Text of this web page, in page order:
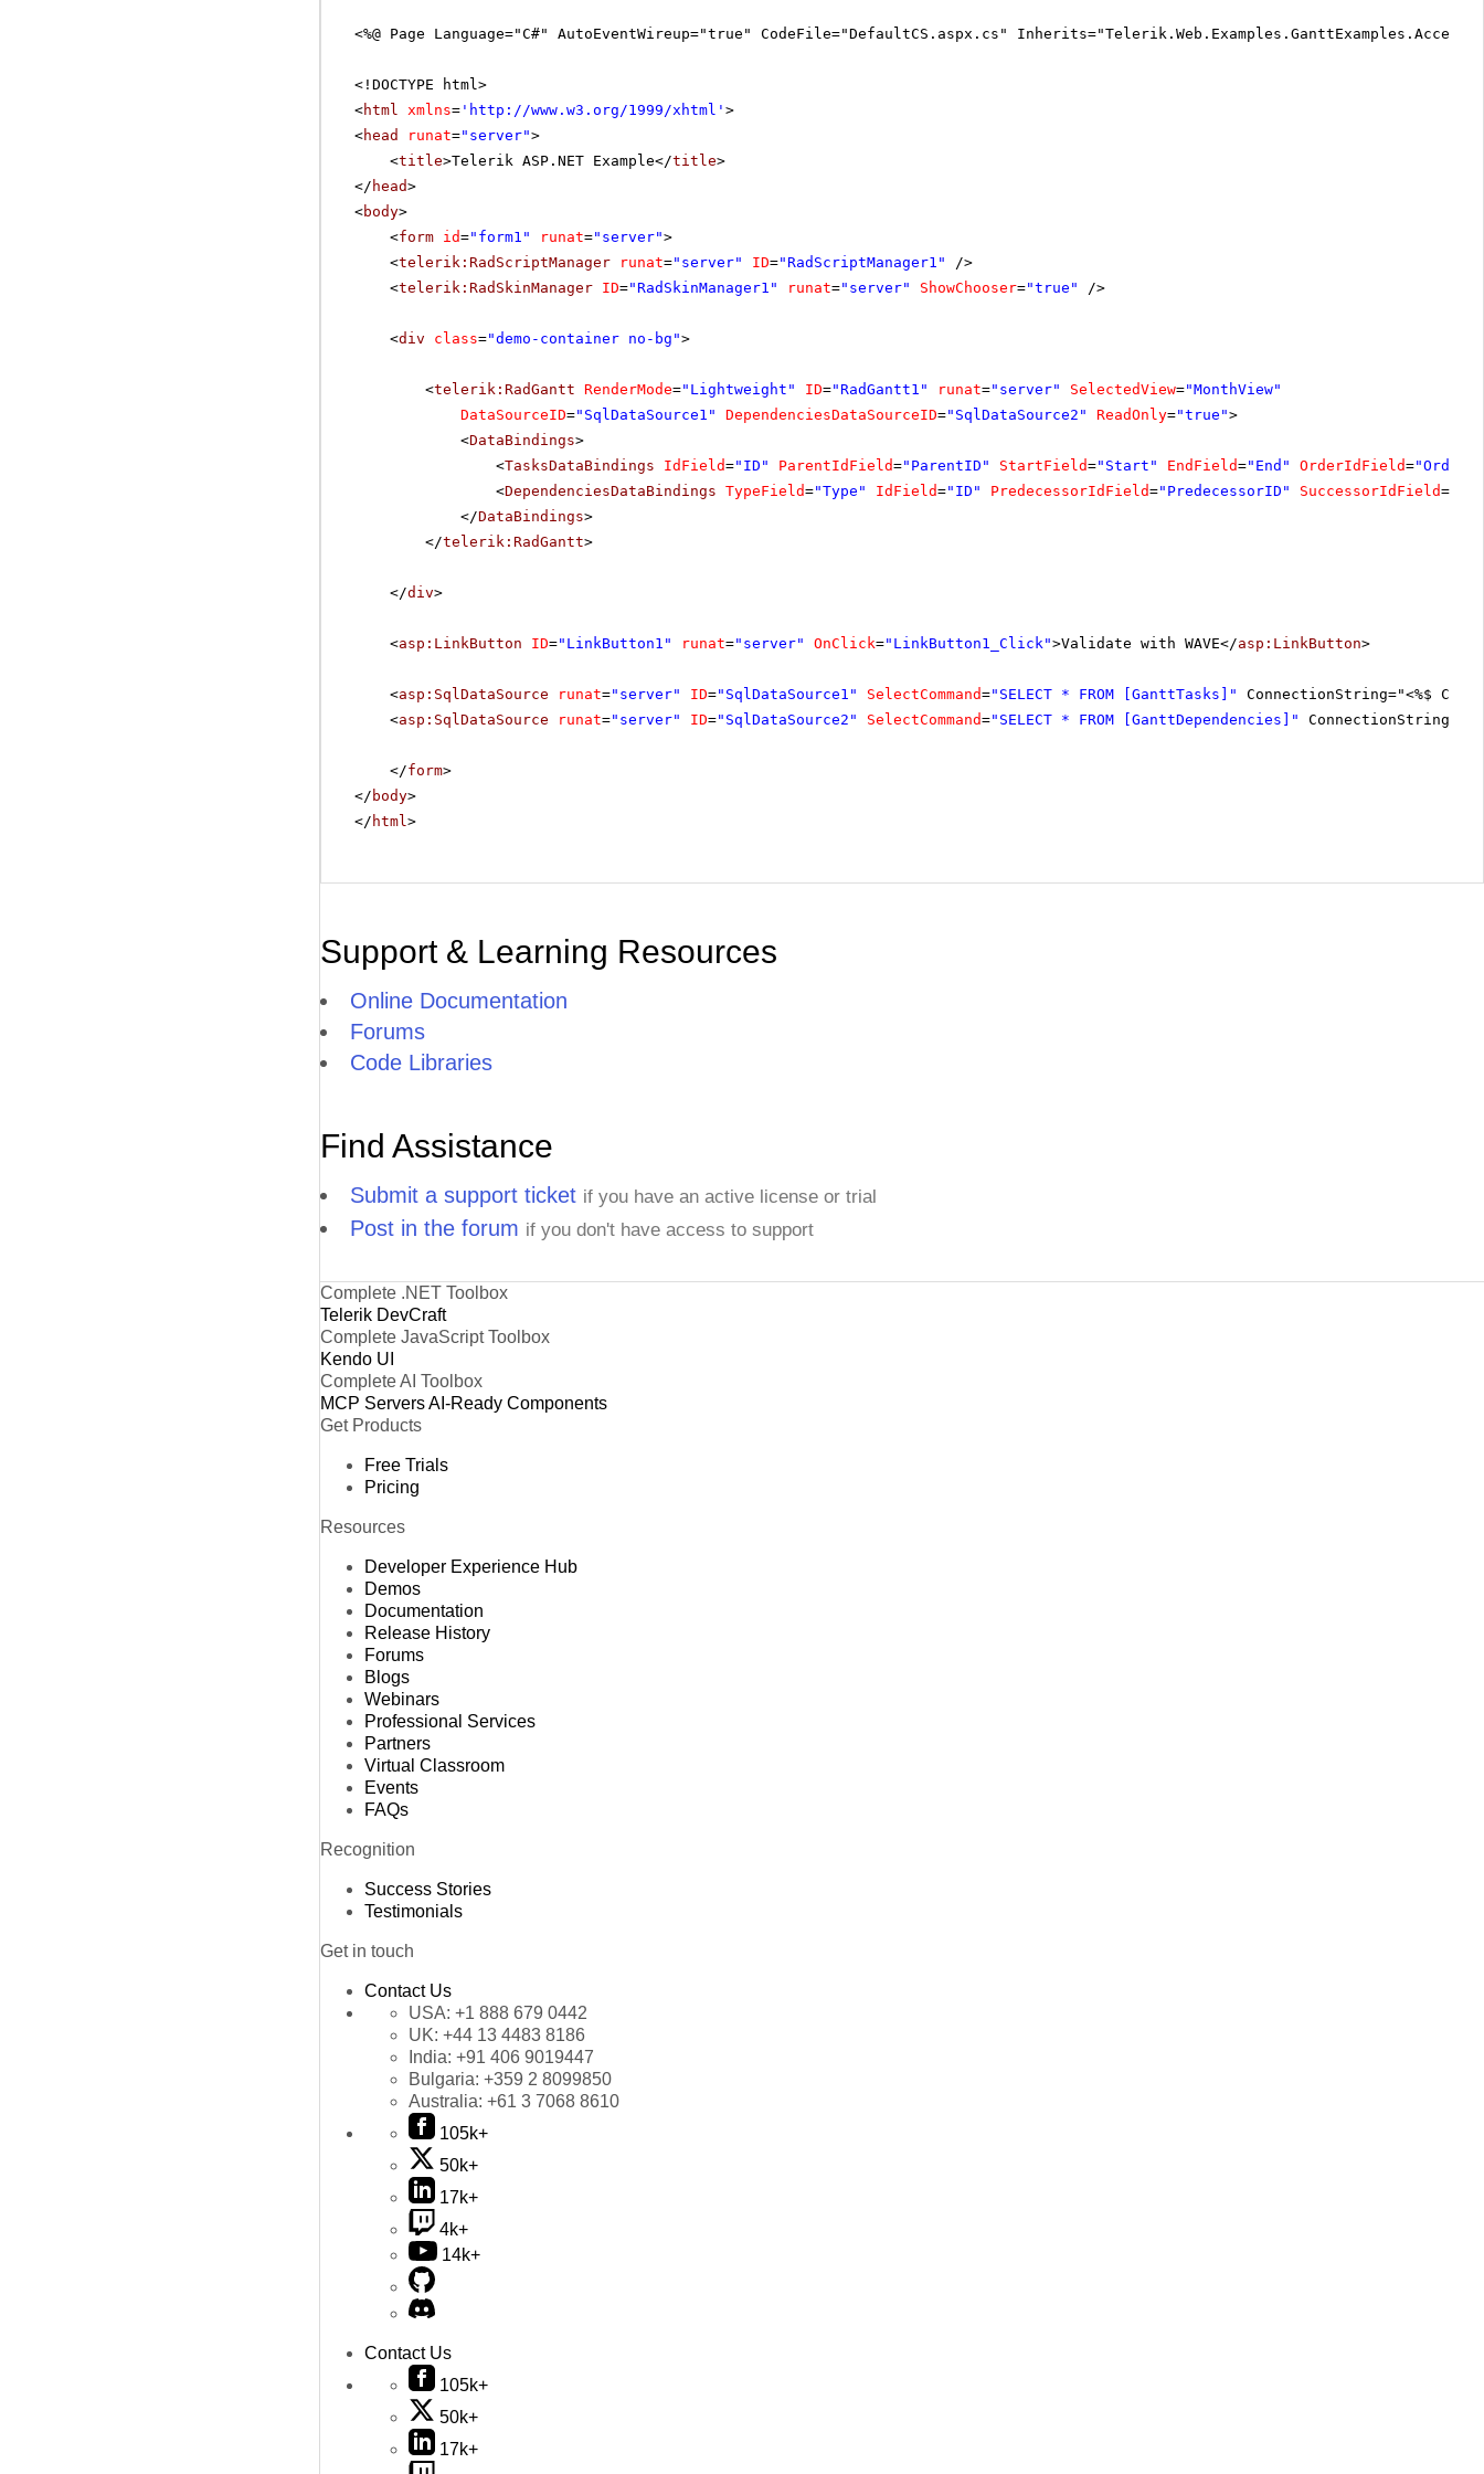
<%@ Page Language="C#" AutoEventWireup="true" CodeFile="DefaultCS.aspx.cs"
<!DOCTYPE html>
<html xmlns= ' http://www.w3.org/1999/xhtml ' >
<head runat="server">
<title>Telerik ASP.NET Example</title>
</ head>
<body>
<form id="form1" runat="server">
<telerik:RadScriptManager runat="server" ID="RadScriptManager1"
/>
<telerik:RadSkinManager ID="RadSkinManager1" runat="server" ShowChooser="true" />
<div class="demo-container no-bg">
<telerik:RadGantt RenderMode="Lightweight" ID="RadGantt1" runat="server" SelectedView="MonthView"
DataSourceID="SqlDataSource1" DependenciesDataSourceID="SqlDataSource2" ReadOnly="true">
<DataBindings>
<TasksDataBindings IdField="ID" ParentIdField="ParentID" StartField="Start" EndField="End" OrderIdField=
<DependenciesDataBindings TypeField="Type" IdField="ID" PredecessorIdField="PredecessorID" SuccessorIdField=
</DataBindings>
</telerik:RadGantt>
</div>
<asp:LinkButton ID="LinkButton1" runat="server" OnClick="LinkButton1_Click">Validate with WAVE</asp:LinkButton>
<asp:SqlDataSource runat="server" ID="SqlDataSource1" SelectCommand="SELECT * FROM [GanttTasks]"
ConnectionString="<%$
<asp:SqlDataSource runat="server" ID="SqlDataSource2" SelectCommand="SELECT * FROM [GanttDependencies]"
</form>
</ body>
</ html>
Support & Learning Resources
Online Documentation
Forums
Code Libraries
Find Assistance
Submit a support ticket if you have an active license or trial
Post in the forum if you don't have access to support
Complete .NET Toolbox
Telerik DevCraft
Complete JavaScript Toolbox
Kendo UI
Complete AI Toolbox
MCP ServersAI-Ready Components
Get Products
Free Trials
Pricing
Resources
Developer Experience Hub
Demos
Documentation
Release History
Forums
Blogs
Webinars
Professional Services
Partners
Virtual Classroom
Events
FAQs
Recognition
Success Stories
Testimonials
Get in touch
Contact Us
USA: +1 888 679 0442
UK: +44 13 4483 8186
India: +91 406 9019447
Bulgaria: +359 2 8099850
Australia: +61 3 7068 8610
105k+
50k+
17k+
4k+
14k+
Contact Us
105k+
50k+
17k+